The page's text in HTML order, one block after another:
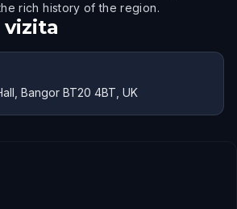
rich history of the region.
Bangor BT20 4BT, UK